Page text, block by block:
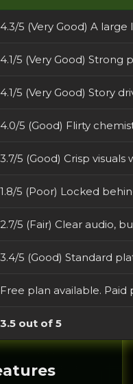
4.3/5 (Very Good) A
4.1/5 (Very Good)
4.1/5 (Very Good) Story
4.0/5 (Good) Flirty
3.7/5 (Good) Crisp
1.8/5 (Poor) Locked
2.7/5 (Fair) Clear audio,
3.4/5 (Good) Standard
Free plan available.
3.5 out of 5